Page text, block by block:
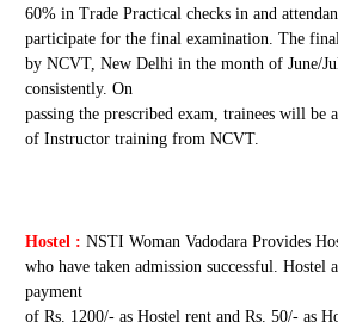
60% in Trade Practical checks in and
participate for the final examination. The
by NCVT, New Delhi in the month of June/
consistently. On
passing the prescribed exam, trainees will be
of Instructor training from NCVT.
Hostel : NSTI Woman Vadodara Provides
who have taken admission successful. Hostel
payment
of Rs. 1200/- as Hostel rent and Rs. 50/- as